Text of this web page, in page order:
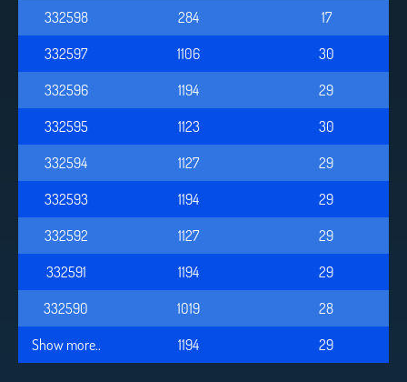
332598
284
17
332597
1106
30
332596
1194
29
332595
1123
30
332594
1127
29
332593
1194
29
332592
1127
29
332591
1194
29
332590
1019
28
Show more..
1194 29